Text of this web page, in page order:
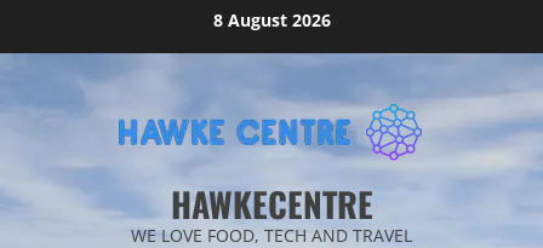
8 August 2026
HAWKECENTRE
WE LOVE FOOD, TECH AND TRAVEL